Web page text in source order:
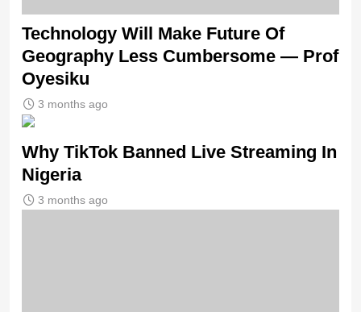
Technology Will Make Future Of
Geography Less Cumbersome — Prof
Oyesiku
3 months ago
Why TikTok Banned Live Streaming In
Nigeria
3 months ago